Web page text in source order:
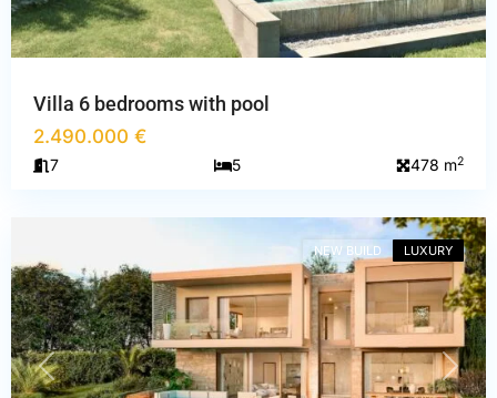
Villa 6 bedrooms with pool
2.490.000 €
7 5 478 m2
Alpes-
Maritimes
PREVIOUS NEXT
NEW BUILD LUXURY